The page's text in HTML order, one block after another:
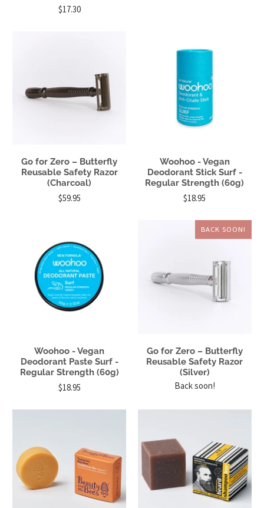
$17.30
Go for Zero – Butterfly
Reusable Safety Razor
(Charcoal)
$59.95
Woohoo - Vegan
Deodorant Stick Surf -
Regular Strength (60g)
$18.95
Woohoo - Vegan
Deodorant Paste Surf -
Regular Strength (60g)
$18.95
BACK SOON!
Go for Zero – Butterfly
Reusable Safety Razor
(Silver)
Back soon!